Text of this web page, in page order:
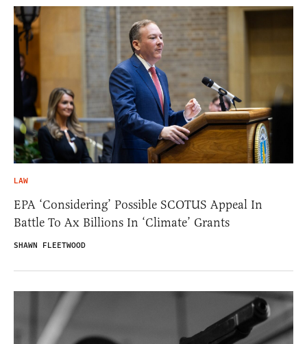
LAW
EPA ‘Considering’ Possible SCOTUS Appeal In
Battle To Ax Billions In ‘Climate’ Grants
SHAWN FLEETWOOD